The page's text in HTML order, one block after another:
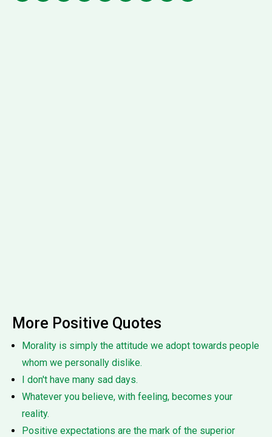
More Positive Quotes
Morality is simply the attitude we adopt towards people
whom we personally dislike.
I don't have many sad days.
Whatever you believe, with feeling, becomes your
reality.
Positive expectations are the mark of the superior